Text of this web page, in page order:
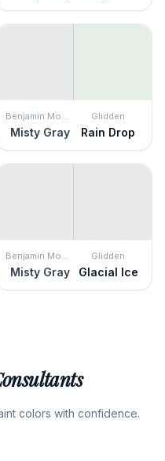
Benjamin Moore
Misty Gray
Glidden
Rain Drop
Benjamin Moore
Misty Gray
Glidden
Glacial Ice
colors with confidence.